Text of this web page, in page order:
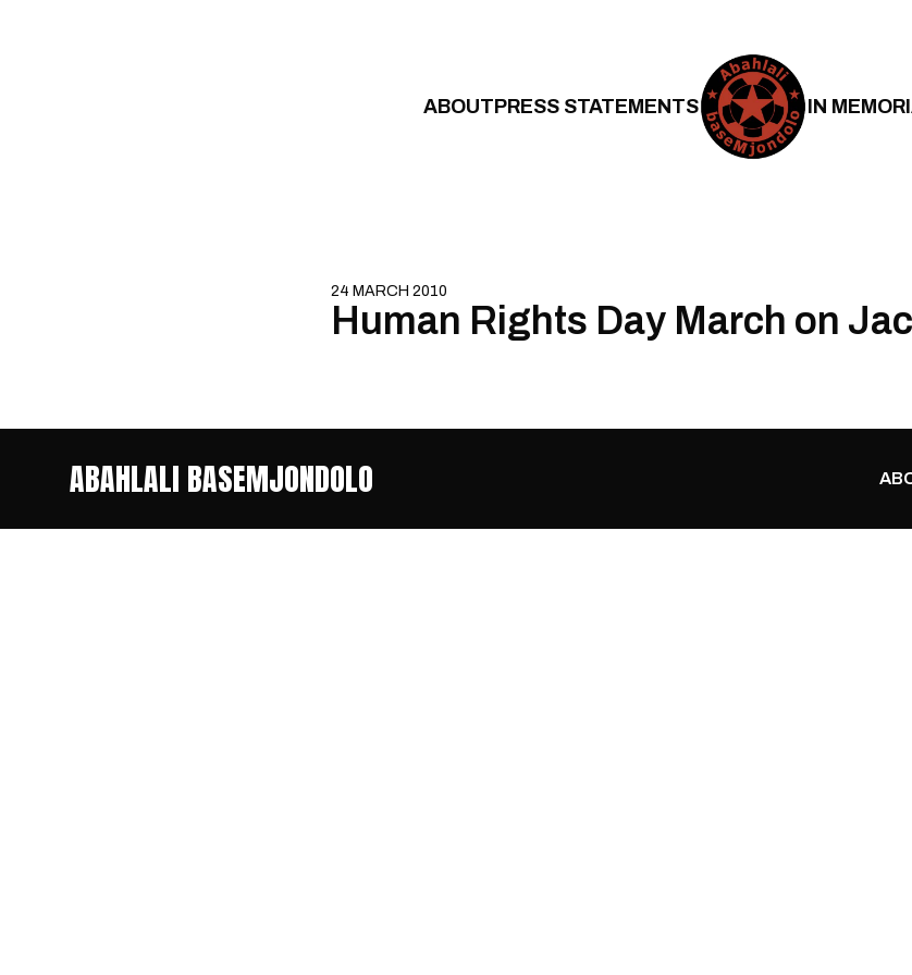
ABOUTPRESS STATEMENTS IN
24 MARCH 2010
Human Rights Day March on
ABAHLALI BASEMJONDOLO